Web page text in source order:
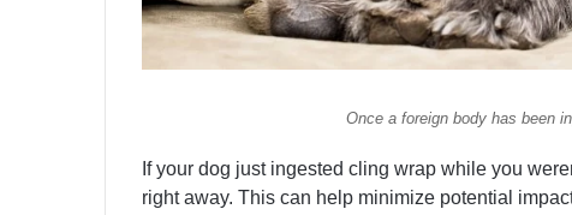
Once a foreign body has been
If your dog just ingested cling wrap while you
right away. This can help minimize potential